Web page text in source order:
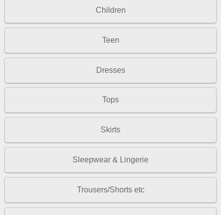
Children
Teen
Dresses
Tops
Skirts
Sleepwear & Lingerie
Trousers/Shorts etc